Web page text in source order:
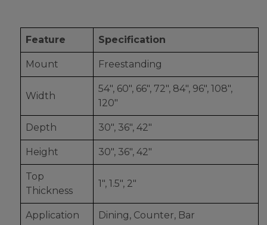
Feature Specification
Mount Freestanding
Width
54", 60", 66", 72", 84", 96", 108",
120"
Depth 30", 36", 42"
Height 30", 36", 42"
Top
Thickness
1", 1.5", 2"
Application Dining, Counter, Bar